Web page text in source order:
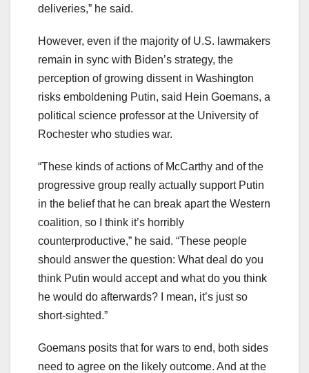
deliveries,” he said.
However, even if the majority of U.S. lawmakers
remain in sync with Biden’s strategy, the
perception of growing dissent in Washington
risks emboldening Putin, said Hein Goemans, a
political science professor at the University of
Rochester who studies war.
“These kinds of actions of McCarthy and of the
progressive group really actually support Putin
in the belief that he can break apart the Western
coalition, so I think it’s horribly
counterproductive,” he said. “These people
should answer the question: What deal do you
think Putin would accept and what do you think
he would do afterwards? I mean, it’s just so
short-sighted.”
Goemans posits that for wars to end, both sides
need to agree on the likely outcome. And at the